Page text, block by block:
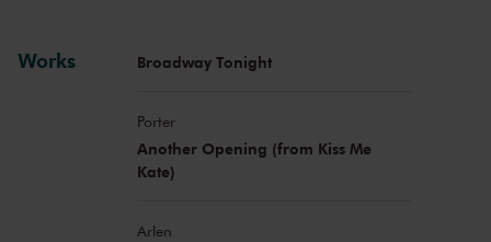
Works Broadway Tonight
Porter
Another Opening (from Kiss Me
Kate)
Arlen